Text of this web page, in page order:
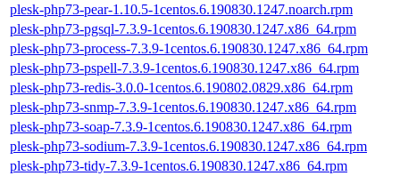
plesk-php73-pear-1.10.5-1centos.6.190830.1247.noarch.rpm
plesk-php73-pgsql-7.3.9-1centos.6.190830.1247.x86_64.rpm
plesk-php73-process-7.3.9-1centos.6.190830.1247.x86_64.rpm
plesk-php73-pspell-7.3.9-1centos.6.190830.1247.x86_64.rpm
plesk-php73-redis-3.0.0-1centos.6.190802.0829.x86_64.rpm
plesk-php73-snmp-7.3.9-1centos.6.190830.1247.x86_64.rpm
plesk-php73-soap-7.3.9-1centos.6.190830.1247.x86_64.rpm
plesk-php73-sodium-7.3.9-1centos.6.190830.1247.x86_64.rpm
plesk-php73-tidy-7.3.9-1centos.6.190830.1247.x86_64.rpm